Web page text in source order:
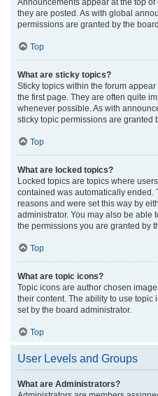
they are posted. As with global
permissions are granted by the
Top
What are sticky topics?
Sticky topics within the forum
the first page. They are often quite
whenever possible. As with
sticky topic permissions are granted
Top
What are locked topics?
Locked topics are topics where
contained was automatically ended.
reasons and were set this way by
administrator. You may also be able
the permissions you are granted by
Top
What are topic icons?
Topic icons are author chosen
their content. The ability to use
set by the board administrator.
Top
User Levels and Groups
What are Administrators?